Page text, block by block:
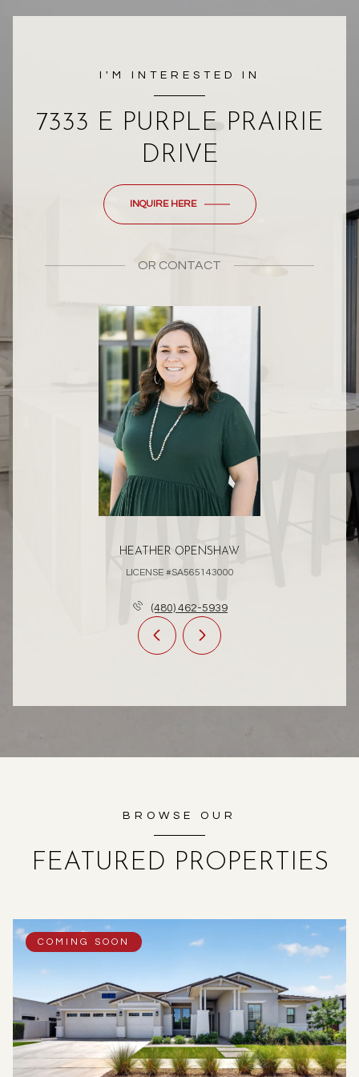
I'M INTERESTED IN
7333 E PURPLE PRAIRIE
DRIVE
INQUIRE HERE
OR CONTACT
HEATHER OPENSHAW
LICENSE #SA565143000
(480) 462-5939
BROWSE OUR
FEATURED PROPERTIES
COMING SOON